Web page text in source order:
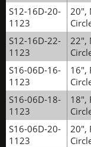
S12-16D-20-
1123
20",
S12-16D-22-
1123
22",
S16-06D-16-
1123
16",
S16-06D-18-
1123
18",
S16-06D-20-
1123
20",